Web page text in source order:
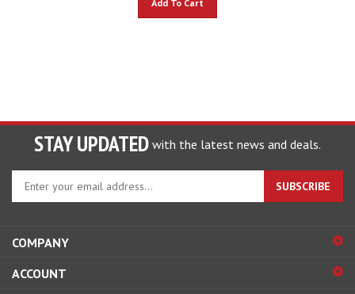
STAY UPDATED with the latest news and deals.
Enter
your
email
to
up
SUBSCRIBE
COMPANY
ACCOUNT